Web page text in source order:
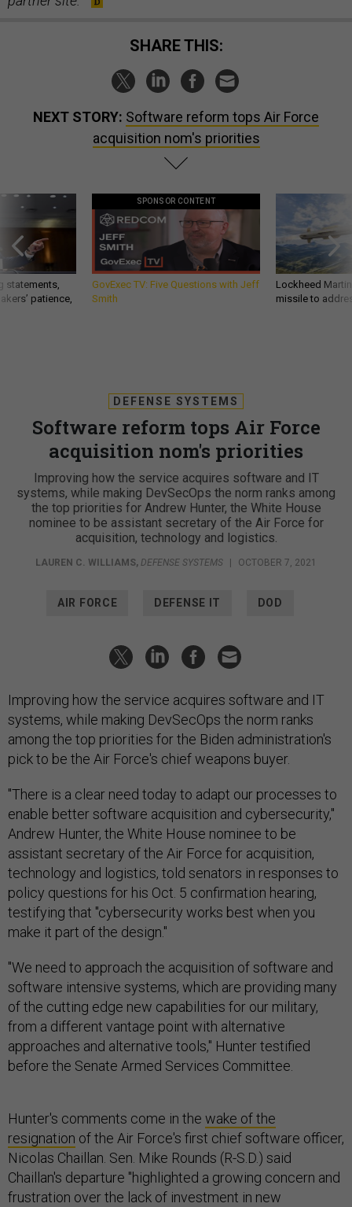
SHARE THIS:
NEXT STORY: Software reform tops Air Force
acquisition nom's priorities
statements,
patience,
SPONSOR CONTENT
GovExec TV: Five Questions with Jeff
Smith
Lockheed
missile to
DEFENSE SYSTEMS
Software reform tops Air Force
acquisition nom's priorities
Improving how the service acquires software and IT
systems, while making DevSecOps the norm ranks among
the top priorities for Andrew Hunter, the White House
nominee to be assistant secretary of the Air Force for
acquisition, technology and logistics.
LAUREN C. WILLIAMS, DEFENSE SYSTEMS | OCTOBER 7, 2021
AIR FORCE DEFENSE IT DOD
Improving how the service acquires software and IT
systems, while making DevSecOps the norm ranks
among the top priorities for the Biden administration's
pick to be the Air Force's chief weapons buyer.
"There is a clear need today to adapt our processes to
enable better software acquisition and cybersecurity,"
Andrew Hunter, the White House nominee to be
assistant secretary of the Air Force for acquisition,
technology and logistics, told senators in responses to
policy questions for his Oct. 5 confirmation hearing,
testifying that "cybersecurity works best when you
make it part of the design."
"We need to approach the acquisition of software and
software intensive systems, which are providing many
of the cutting edge new capabilities for our military,
from a different vantage point with alternative
approaches and alternative tools," Hunter testified
before the Senate Armed Services Committee.
Hunter's comments come in the wake of the
resignation of the Air Force's first chief software officer,
Nicolas Chaillan. Sen. Mike Rounds (R-S.D.) said
Chaillan's departure "highlighted a growing concern and
frustration over the lack of investment in new